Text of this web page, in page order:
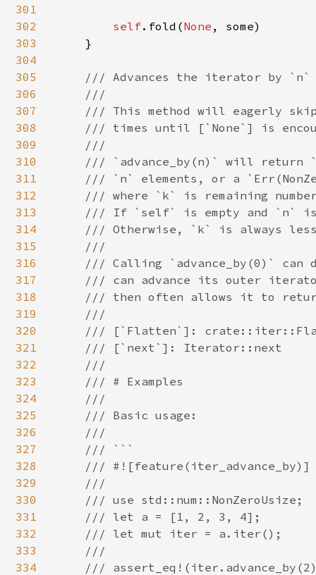
301
302
303
304
305
306
307
308
309
310
311
312
313
314
315
316
317
318
319
320
321
322
323
324
325
326
327
328
329
330
331
332
333
334
self.fold(None , some)
    }
/// Advances the iterator by `n`
    ///
/// This method will eagerly
/// times until [`None`] is
    ///
/// `advance_by(n)` will return
/// `n` elements, or a
/// where `k` is remaining
/// If `self` is empty and `n`
/// Otherwise, `k` is always
    ///
/// Calling `advance_by(0)` can
/// can advance its outer
/// then often allows it to
    ///
/// [`Flatten`]:
    /// [`next`]: Iterator::next
    ///
    /// # Examples
    ///
    /// Basic usage:
    ///
    /// ```
    /// #![feature(iter_advance_by)]
    ///
    /// use std::num::NonZeroUsize;
    /// let a = [1, 2, 3, 4];
    /// let mut iter = a.iter();
    ///
///